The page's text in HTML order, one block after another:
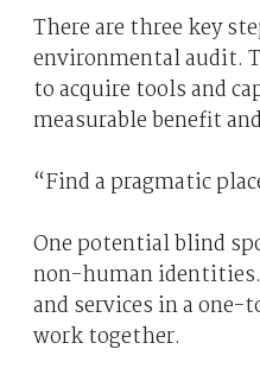
There are three key
environmental audit.
to acquire tools and
measurable benefit
“Find a pragmatic
One potential blind
non-human
and services in a
work together.